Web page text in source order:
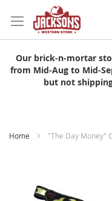
to
Content
Our brick-n-mortar
from Mid-Aug to Mid-
but not
Home "The Day Money"